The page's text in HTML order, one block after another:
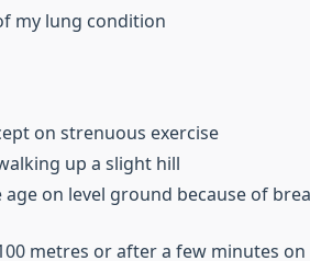
my lung condition
on strenuous exercise
up a slight hill
on level ground because of
metres or after a few minutes on